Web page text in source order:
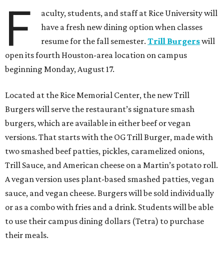
F
aculty, students, and staff at Rice University will
have a fresh new dining option when classes
resume for the fall semester.Trill Burgerswill
open its fourth Houston-area location on campus
beginning Monday, August 17.
Located at the Rice Memorial Center, the new Trill
Burgers will serve the restaurant’s signature smash
burgers, which are available in either beef or vegan
versions. That starts with the OG Trill Burger, made with
two smashed beef patties, pickles, caramelized onions,
Trill Sauce, and American cheese on a Martin’s potato roll.
A vegan version uses plant-based smashed patties, vegan
sauce, and vegan cheese. Burgers will be sold individually
or as a combo with fries and a drink. Students will be able
to use their campus dining dollars (Tetra) to purchase
their meals.